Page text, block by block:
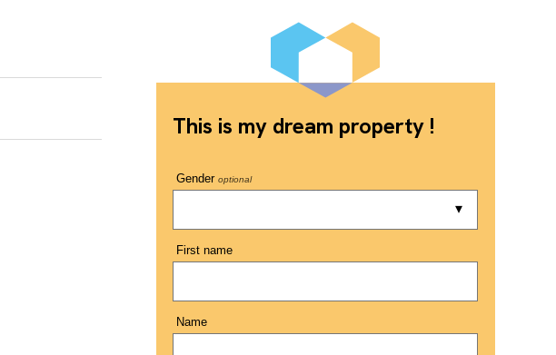
This is my dream property !
Genderoptional
First name
Name